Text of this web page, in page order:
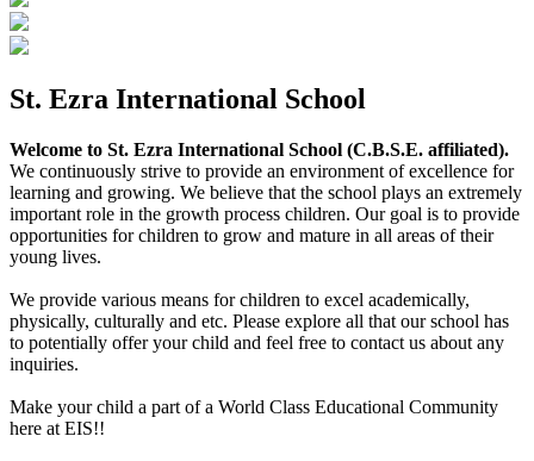
St. Ezra International School
Welcome to St. Ezra International School (C.B.S.E. affiliated).
We continuously strive to provide an environment of excellence for
learning and growing. We believe that the school plays an extremely
important role in the growth process children. Our goal is to provide
opportunities for children to grow and mature in all areas of their
young lives.
We provide various means for children to excel academically,
physically, culturally and etc. Please explore all that our school has
to potentially offer your child and feel free to contact us about any
inquiries.
Make your child a part of a World Class Educational Community
here at EIS!!